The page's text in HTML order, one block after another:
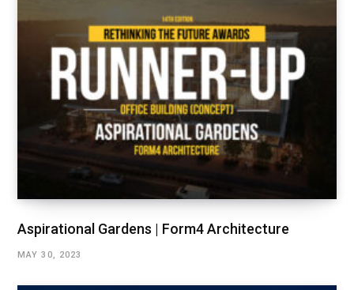
Aspirational Gardens | Form4 Architecture
MAY 30, 2023